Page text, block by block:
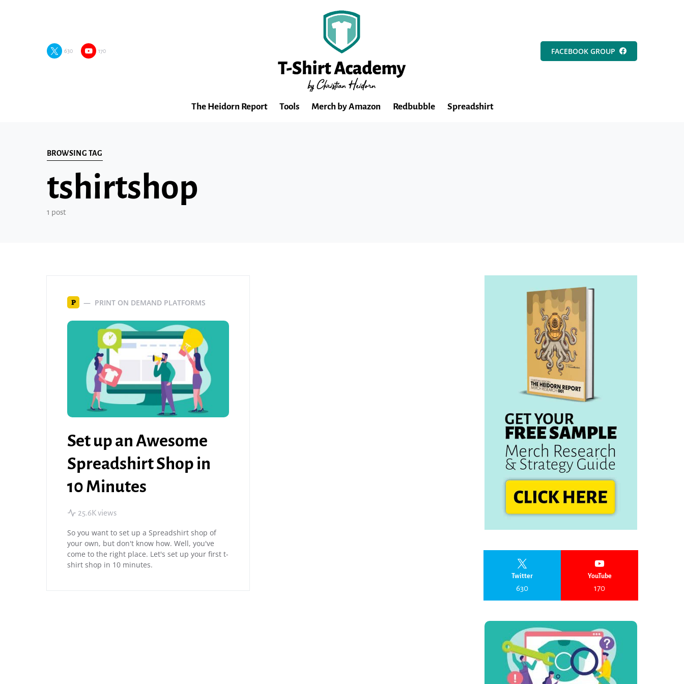
630 170 FACEBOOK GROUP
The Heidorn Report Tools Merch by Amazon Redbubble Spreadshirt
BROWSING TAG
tshirtshop
1 post
P PRINT ON DEMAND PLATFORMS
Set up an Awesome
Spreadshirt Shop in
10 Minutes
25.6K views
So you want to set up a Spreadshirt shop of
your own, but don't know how. Well, you've
come to the right place. Let's set up your first t-
shirt shop in 10 minutes.
Twitter
630
YouTube
170